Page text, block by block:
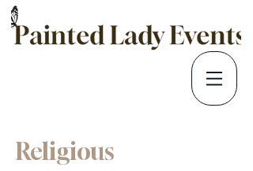
Religious